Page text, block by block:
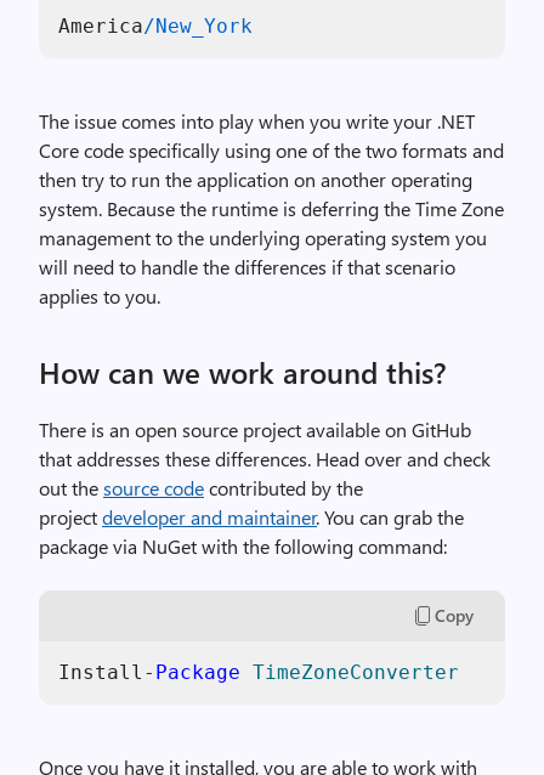
America/New_York
The issue comes into play when you write your .NET
Core code specifically using one of the two formats and
then try to run the application on another operating
system. Because the runtime is deferring the Time Zone
management to the underlying operating system you
will need to handle the differences if that scenario
applies to you.
How can we work around this?
There is an open source project available on GitHub
that addresses these differences. Head over and check
out thesource codecontributed by the
projectdeveloper and maintainer. You can grab the
package via NuGet with the following command:
Copy
Install- Package TimeZoneConverter
Once you have it installed, you are able to work with